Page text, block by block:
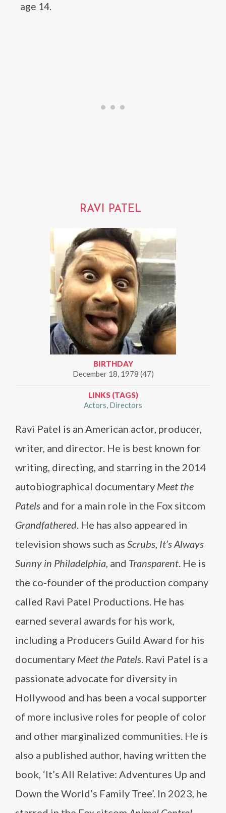
age 14.
RAVI PATEL
BIRTHDAY
December 18, 1978 (47)
LINKS (TAGS)
Actors Directors
Ravi Patel is an American actor, producer,
writer, and director. He is best known for
writing, directing, and starring in the 2014
autobiographical documentary Meet the
Patels and for a main role in the Fox sitcom
Grandfathered. He has also appeared in
television shows such as Scrubs, It’s Always
Sunny in Philadelphia, and Transparent. He is
the co-founder of the production company
called Ravi Patel Productions. He has
earned several awards for his work,
including a Producers Guild Award for his
documentary Meet the Patels. Ravi Patel is a
passionate advocate for diversity in
Hollywood and has been a vocal supporter
of more inclusive roles for people of color
and other marginalized communities. He is
also a published author, having written the
book, ‘It’s All Relative: Adventures Up and
Down the World’s Family Tree’. In 2023, he